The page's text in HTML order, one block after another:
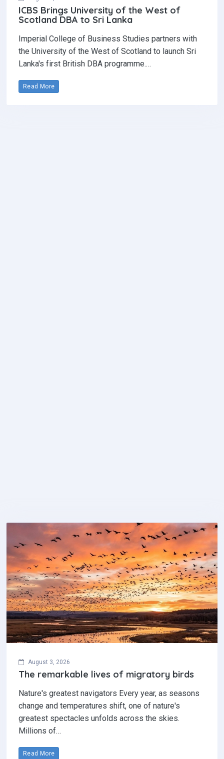
ICBS Brings University of the West of
Scotland DBA to Sri Lanka
Imperial College of Business Studies partners with
the University of the West of Scotland to launch Sri
Lanka's first British DBA programme.…
Read More
August 3, 2026
The remarkable lives of migratory birds
Nature's greatest navigators Every year, as seasons
change and temperatures shift, one of nature's
greatest spectacles unfolds across the skies.
Millions of…
Read More